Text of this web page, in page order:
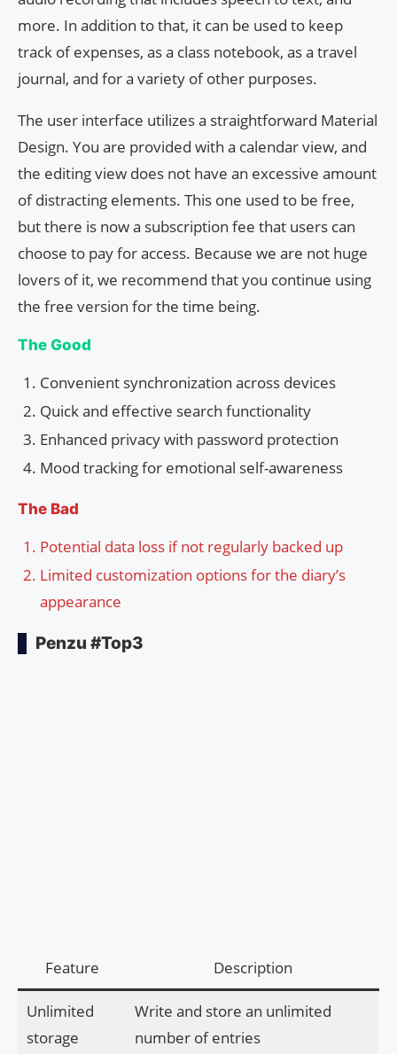
more. In addition to that, it can be used to keep
track of expenses, as a class notebook, as a travel
journal, and for a variety of other purposes.
The user interface utilizes a straightforward Material
Design. You are provided with a calendar view, and
the editing view does not have an excessive amount
of distracting elements. This one used to be free,
but there is now a subscription fee that users can
choose to pay for access. Because we are not huge
lovers of it, we recommend that you continue using
the free version for the time being.
The Good
Convenient synchronization across devices
Quick and effective search functionality
Enhanced privacy with password protection
Mood tracking for emotional self-awareness
The Bad
Potential data loss if not regularly backed up
Limited customization options for the diary’s
appearance
Penzu #Top3
Feature Description
Unlimited
storage
Write and store an unlimited
number of entries